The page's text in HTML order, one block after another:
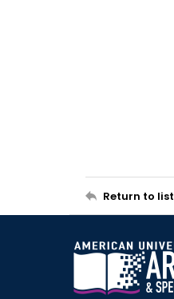
Return to list